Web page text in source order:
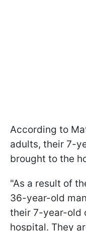
According to
adults, their 7-
brought to the
"As a result of
36-year-old
their 7-year-old
hospital. They